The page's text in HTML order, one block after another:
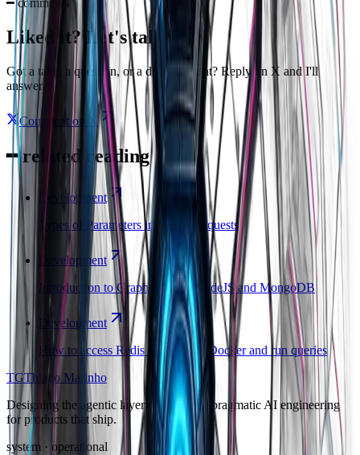
Liked it? Let's talk on X
Got a take, a question, or a disagreement? Reply on X and I'll
answer.
Comment on X
━related reading
Development
Types of Parameters in REST Requests
Development
Introduction to GraphQL with NodeJS and MongoDB
Development
How to access Redis from inside Docker and run queries
TGThiago Marinho
Designing the agentic layer of software: pragmatic AI engineering
for products that ship.
system · operational